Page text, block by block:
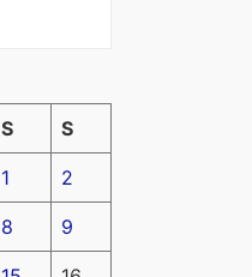
S S
1 2
8 9